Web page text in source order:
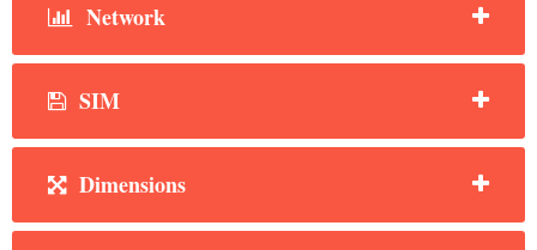
Network
SIM
Dimensions